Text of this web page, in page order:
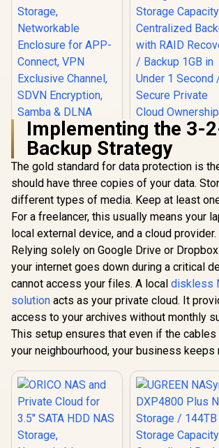
ORICO NAS and
Private Cloud for
3.5" SATA HDD NAS
Storage,
Networkable
Connect, VPN
Exclusive Channel,
Samba & DLNA
Protocol, Magnetic
Lid / ORICO-
CD3510-EU-BK-BP
R1,699 In Stock
UGREEN NASync
DXP4800 Plus
Storage /
Storage
Centralized
/ Backup 1GB
Under 1
Secure Private
Cloud
AI Auto-Sorts
Easy Access
All Devices /
Compatible
R12,999 In
Implementing the 3-
Backup Strategy
The gold standard for data protection is
should have three copies of your data.
different types of media. Keep at least
For a freelancer, this usually means your
local external device, and a cloud provider.
Relying solely on Google Drive or
your internet goes down during a critical
cannot access your files. A local diskless
solution acts as your private cloud. It
access to your archives without monthly
This setup ensures that even if the
your neighbourhood, your business keeps